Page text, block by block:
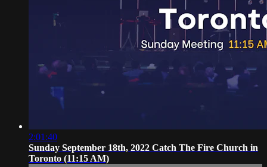
2:01:40
Sunday September 18th, 2022 Catch The Fire Church in
Toronto (11:15 AM)